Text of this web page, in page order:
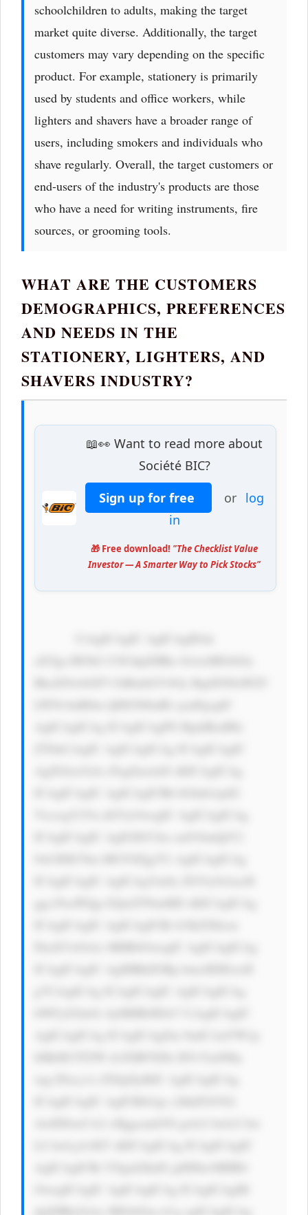
schoolchildren to adults, making the target
market quite diverse. Additionally, the target
customers may vary depending on the specific
product. For example, stationery is primarily
used by students and office workers, while
lighters and shavers have a broader range of
users, including smokers and individuals who
shave regularly. Overall, the target customers or
end-users of the industry's products are those
who have a need for writing instruments, fire
sources, or grooming tools.
WHAT ARE THE CUSTOMERS
DEMOGRAPHICS, PREFERENCES
AND NEEDS IN THE
STATIONERY, LIGHTERS, AND
SHAVERS INDUSTRY?
📖👀 Want to read more about
Société BIC?
Sign up for free
or
log
in
🎁 Free download! "The Checklist Value
Investor — A Smarter Way to Pick Stocks"